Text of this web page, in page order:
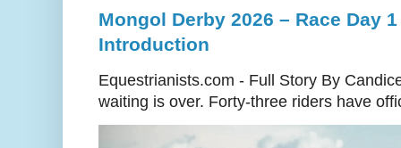
Mongol Derby 2026 – Race Day
Introduction
Equestrianists.com - Full Story By
waiting is over. Forty-three riders have